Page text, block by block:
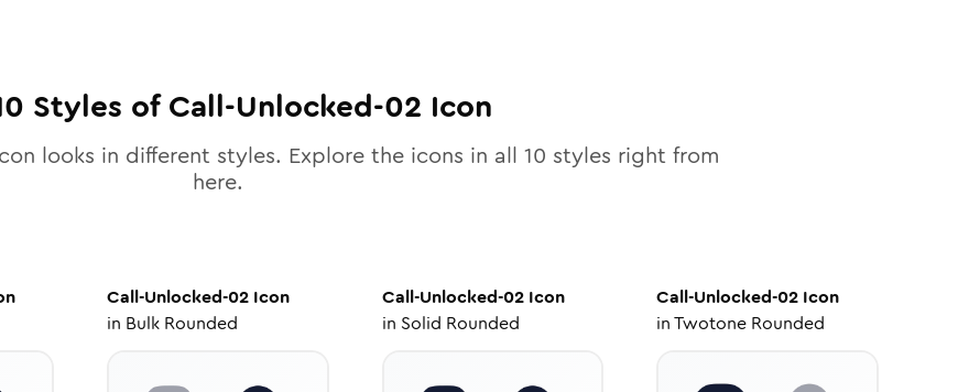
Styles ofCall-Unlocked-02 Icon
looks in different styles. Explore the icons in all 10 styles right from
here.
Call-Unlocked-02 Icon
in Bulk Rounded
Call-Unlocked-02Icon
in Solid Rounded
Call-Unlocked-02 Icon
inTwotone Rounded